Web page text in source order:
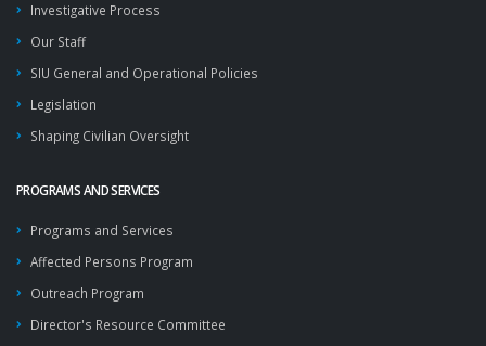
Investigative Process
Our Staff
SIU General and Operational Policies
Legislation
Shaping Civilian Oversight
PROGRAMS AND SERVICES
Programs and Services
Affected Persons Program
Outreach Program
Director's Resource Committee